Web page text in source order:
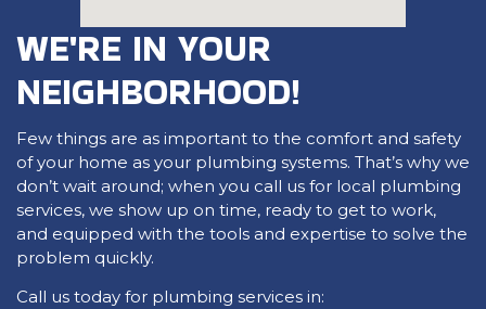
WE'RE IN YOUR
NEIGHBORHOOD!
Few things are as important to the comfort and safety
of your home as your plumbing systems. That’s why we
don’t wait around; when you call us for local plumbing
services, we show up on time, ready to get to work,
and equipped with the tools and expertise to solve the
problem quickly.
Call us today for plumbing services in: